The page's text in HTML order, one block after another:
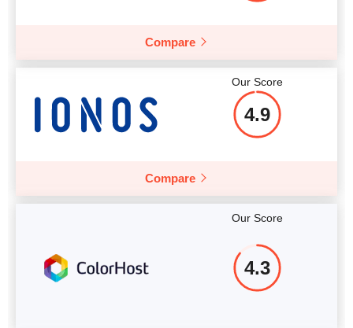
More details
Compare
Our Score
4.9
Compare
Our Score
4.3